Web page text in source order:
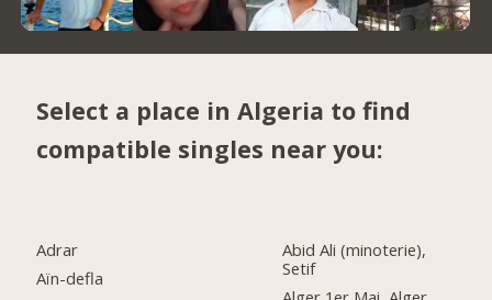
Select a place in Algeria to find
compatible singles near you:
Adrar
Aïn-defla
Abid Ali (minoterie),
Setif